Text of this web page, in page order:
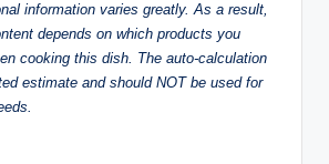
information varies greatly. As a result,
depends on which products you
cooking this dish. The auto-calculation
estimate and should NOT be used for